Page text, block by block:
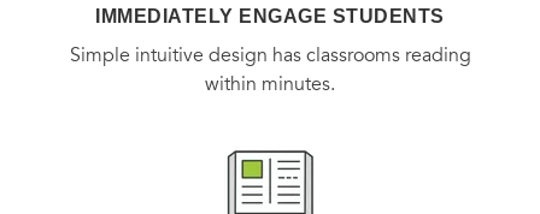
like a song neither of them can get out of their minds, they
have no choice but to go where the music takes them.
IMMEDIATELY ENGAGE STUDENTS
Simple intuitive design has classrooms reading
within minutes.